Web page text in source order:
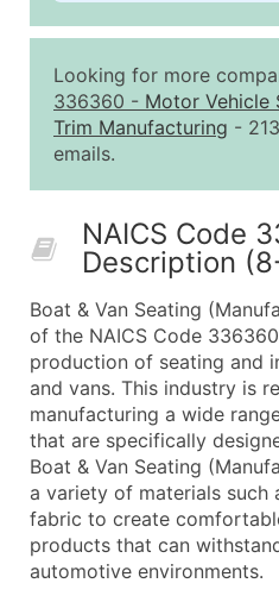
2,501 - 10,000
10,001 - 25,000
What's Included in
Contact Name
Job Title (where
Full Business &
Business Phone
Industry Codes
Sales Volume
Employee Count
Website (where
Years in Business
Looking for more
336360 - Motor Vehicle
Trim Manufacturing -
emails.
NAICS Code
Description
Boat & Van Seating
of the NAICS Code
production of seating and
and vans. This industry is
manufacturing a wide
that are specifically
Boat & Van Seating
a variety of materials such
fabric to create
products that can
automotive environments.